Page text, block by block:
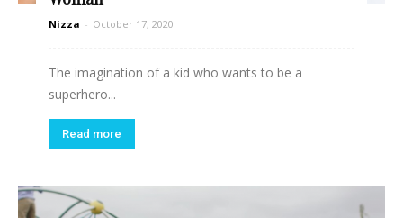
Nizza - October 17, 2020
The imagination of a kid who wants to be a
superhero...
Read more